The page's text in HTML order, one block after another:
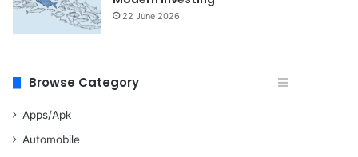
22 June 2026
Browse Category
Apps/Apk
Automobile